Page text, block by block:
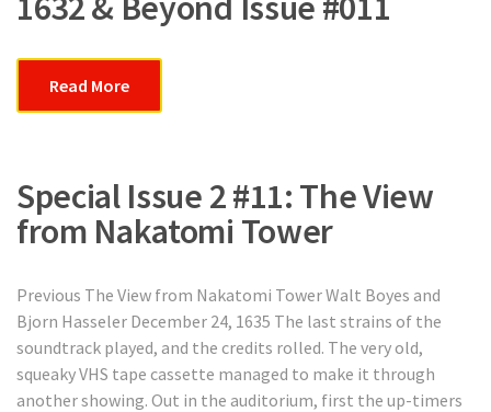
Read More
Special Issue 2 #11: The View
from Nakatomi Tower
Previous The View from Nakatomi Tower Walt Boyes and
Bjorn Hasseler December 24, 1635 The last strains of the
soundtrack played, and the credits rolled. The very old,
squeaky VHS tape cassette managed to make it through
another showing. Out in the auditorium, first the up-timers